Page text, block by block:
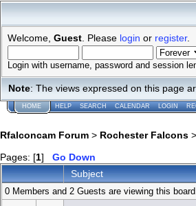
Welcome, Guest . Please login or register.
Login with username, password and session
Note: The views expressed on this page
HOME HELP SEARCH CALENDAR LOGIN
Rfalconcam Forum > Rochester Falcons >
Pages: [1] Go Down
Subject
0 Members and 2 Guests are viewing this